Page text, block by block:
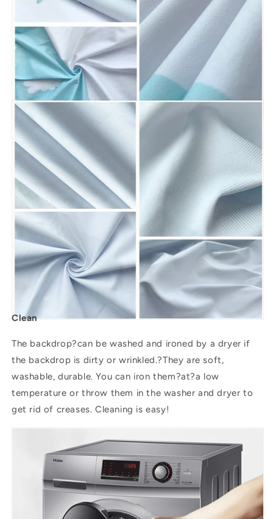
Clean
The backdrop?can be washed and ironed by a dryer if
the backdrop is dirty or wrinkled.?They are soft,
washable, durable. You can iron them?at?a low
temperature or throw them in the washer and dryer to
get rid of creases. Cleaning is easy!